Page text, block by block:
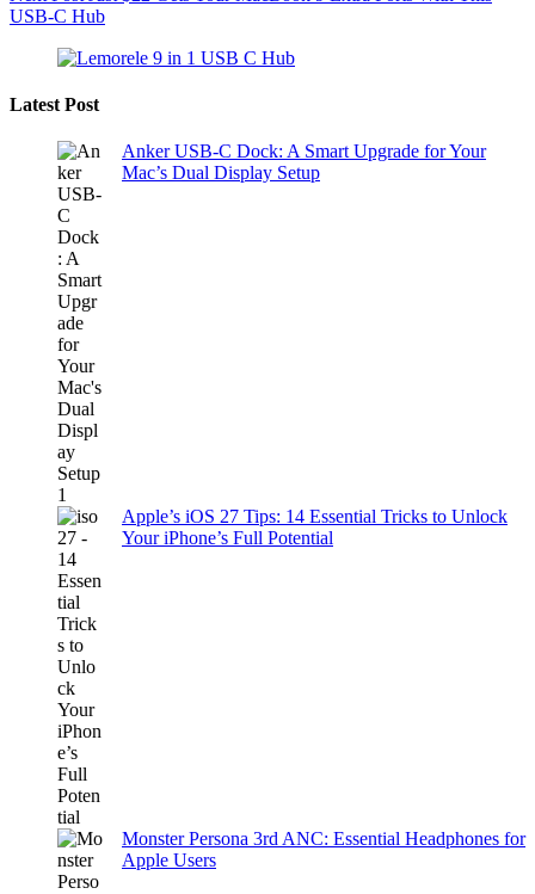
USB-C Hub
Latest Post
Anker USB-C Dock: A Smart Upgrade for Your
Mac’s Dual Display Setup
Apple’s iOS 27 Tips: 14 Essential Tricks to Unlock
Your iPhone’s Full Potential
Monster Persona 3rd ANC: Essential Headphones for
Apple Users